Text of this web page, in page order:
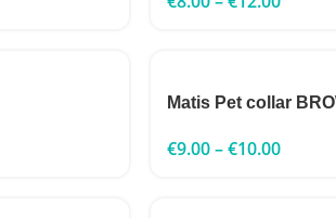
Matis Pet collar
€9.00–€10.00